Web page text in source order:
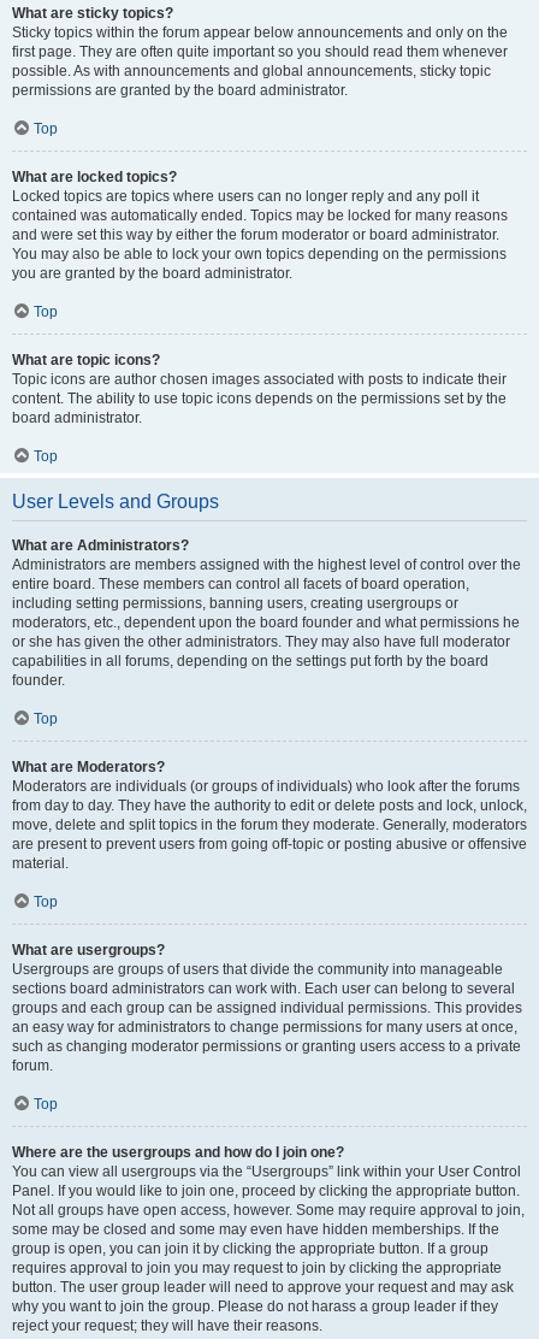
What are sticky topics?
Sticky topics within the forum appear below announcements and only on the
first page. They are often quite important so you should read them whenever
possible. As with announcements and global announcements, sticky topic
permissions are granted by the board administrator.
Top
What are locked topics?
Locked topics are topics where users can no longer reply and any poll it
contained was automatically ended. Topics may be locked for many reasons
and were set this way by either the forum moderator or board administrator.
You may also be able to lock your own topics depending on the permissions
you are granted by the board administrator.
Top
What are topic icons?
Topic icons are author chosen images associated with posts to indicate their
content. The ability to use topic icons depends on the permissions set by the
board administrator.
Top
User Levels and Groups
What are Administrators?
Administrators are members assigned with the highest level of control over the
entire board. These members can control all facets of board operation,
including setting permissions, banning users, creating usergroups or
moderators, etc., dependent upon the board founder and what permissions he
or she has given the other administrators. They may also have full moderator
capabilities in all forums, depending on the settings put forth by the board
founder.
Top
What are Moderators?
Moderators are individuals (or groups of individuals) who look after the forums
from day to day. They have the authority to edit or delete posts and lock, unlock,
move, delete and split topics in the forum they moderate. Generally, moderators
are present to prevent users from going off-topic or posting abusive or offensive
material.
Top
What are usergroups?
Usergroups are groups of users that divide the community into manageable
sections board administrators can work with. Each user can belong to several
groups and each group can be assigned individual permissions. This provides
an easy way for administrators to change permissions for many users at once,
such as changing moderator permissions or granting users access to a private
forum.
Top
Where are the usergroups and how do I join one?
You can view all usergroups via the “Usergroups” link within your User Control
Panel. If you would like to join one, proceed by clicking the appropriate button.
Not all groups have open access, however. Some may require approval to join,
some may be closed and some may even have hidden memberships. If the
group is open, you can join it by clicking the appropriate button. If a group
requires approval to join you may request to join by clicking the appropriate
button. The user group leader will need to approve your request and may ask
why you want to join the group. Please do not harass a group leader if they
reject your request; they will have their reasons.